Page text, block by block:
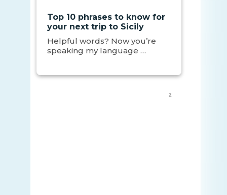
Top 10 phrases to know for
your next trip to Sicily
Helpful words? Now you’re
speaking my language …
2